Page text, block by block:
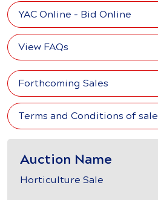
Auction Name
Horticulture Sale
YAC Online - Bid Online
View FAQs
Forthcoming Sales
Terms and Conditions of sale